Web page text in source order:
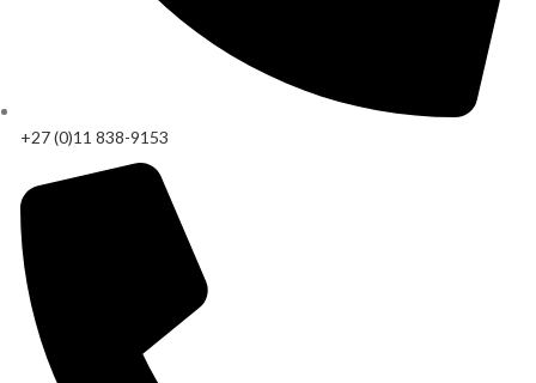
+27 (0)11 838-9153